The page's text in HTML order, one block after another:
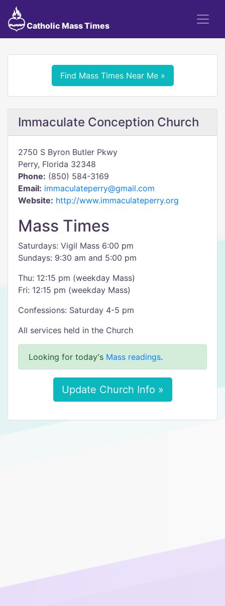
Catholic Mass Times
Find Mass Times Near Me »
Immaculate Conception Church
2750 S Byron Butler Pkwy
Perry, Florida 32348
Phone: (850) 584-3169
Email: immaculateperry@gmail.com
Website: http://www.immaculateperry.org
Mass Times
Saturdays: Vigil Mass 6:00 pm
Sundays: 9:30 am and 5:00 pm
Thu: 12:15 pm (weekday Mass)
Fri: 12:15 pm (weekday Mass)
Confessions: Saturday 4-5 pm
All services held in the Church
Looking for today's Mass readings.
Update Church Info »